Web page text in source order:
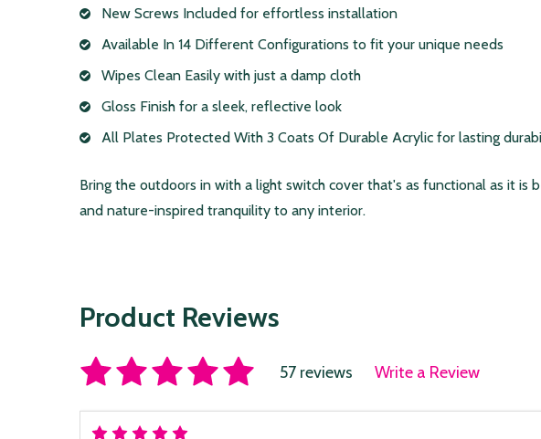
New Screws Included for effortless installation
Available In 14 Different Configurations to fit your unique needs
Wipes Clean Easily with just a damp cloth
Gloss Finish for a sleek, reflective look
All Plates Protected With 3 Coats Of Durable Acrylic for lasting
Bring the outdoors in with a light switch cover that's as functional as it is
and nature-inspired tranquility to any interior.
Product Reviews
57 reviews Write a Review